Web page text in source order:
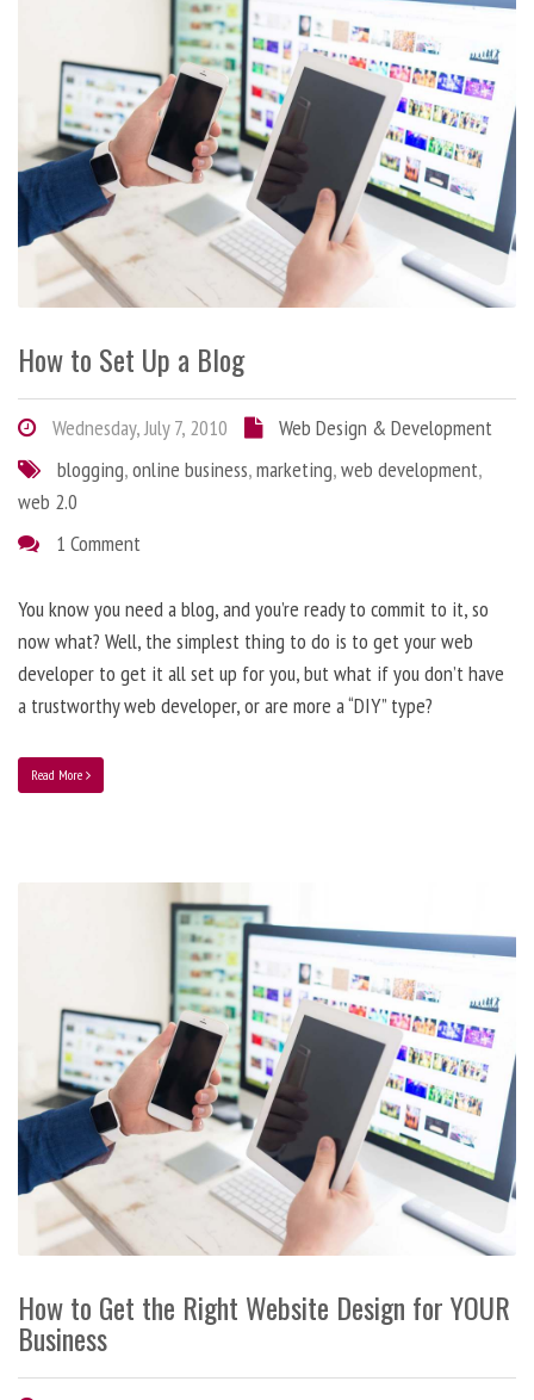
How to Set Up a Blog
Wednesday, July 7, 2010
Web Design & Development
blogging,online business,marketing,web development,
web 2.0
1 Comment
You know you need a blog, and you’re ready to commit to it, so
now what? Well, the simplest thing to do is to get your web
developer to get it all set up for you, but what if you don’t have
a trustworthy web developer, or are more a “DIY” type?
Read More
How to Get the Right Website Design for YOUR
Business